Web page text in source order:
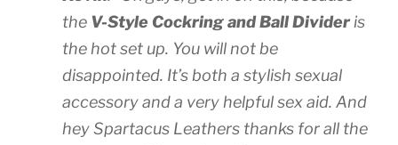
the V-Style Cockring and Ball Divider is
the hot set up. You will not be
disappointed. It’s both a stylish sexual
accessory and a very helpful sex aid. And
hey Spartacus Leathers thanks for all the